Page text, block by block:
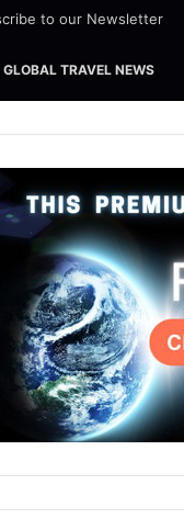
to our Newsletter
GLOBAL TRAVEL NEWS